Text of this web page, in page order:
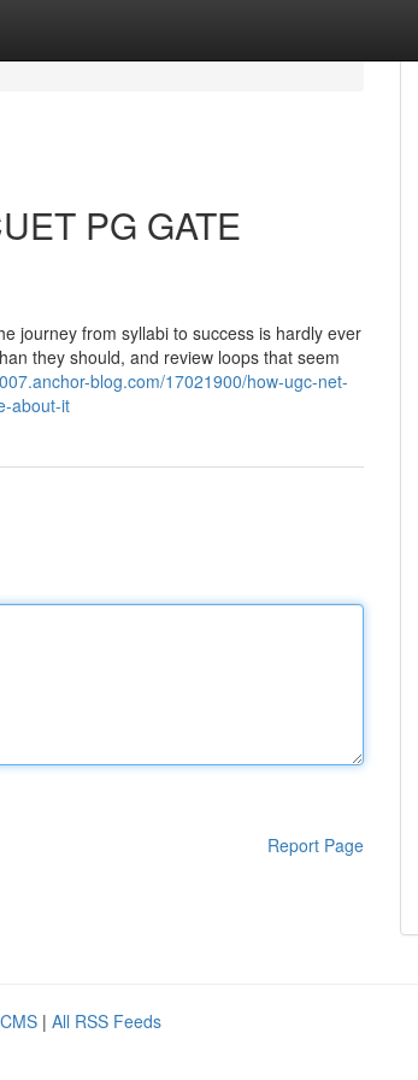
PG GATE
journey from syllabi to success is hardly ever
they should, and review loops that seem
blog.com/17021900/how-ugc-net-
about-it
Report Page
| All RSS Feeds